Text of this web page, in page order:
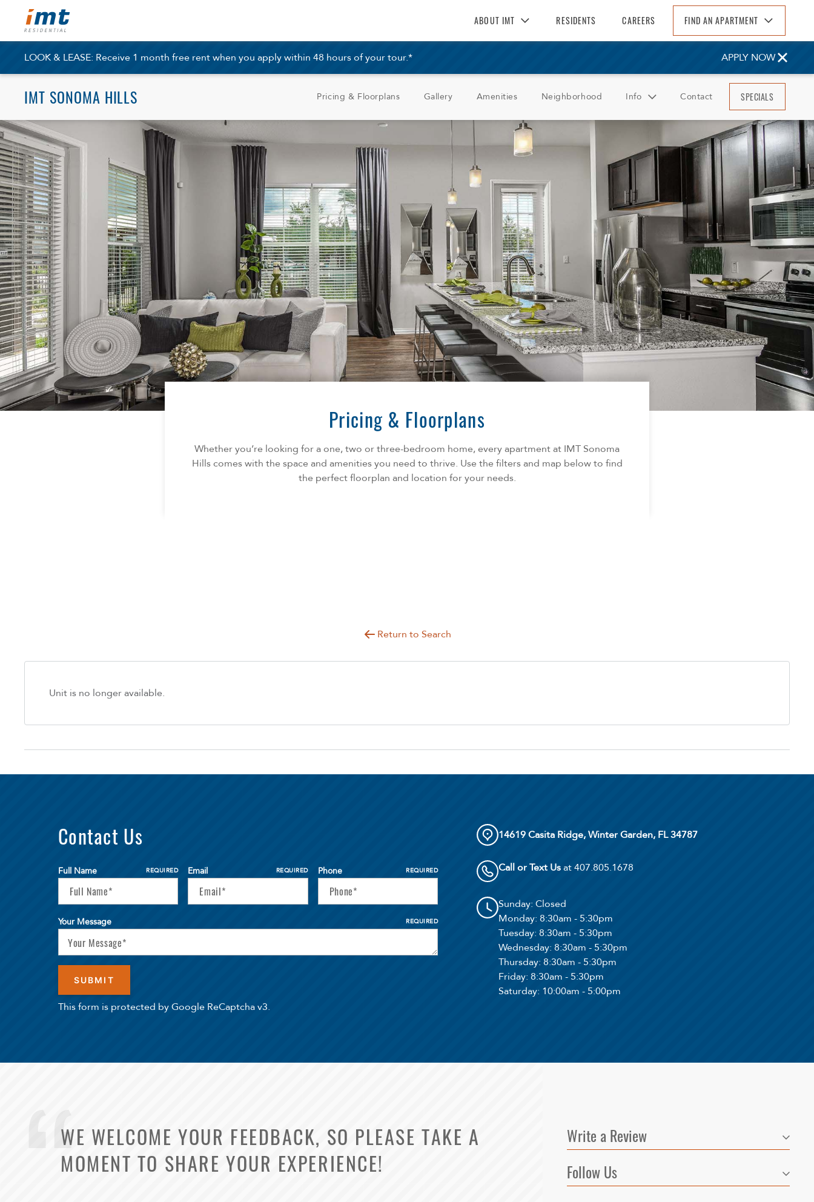
ABOUT IMT
Pet Friendly
News
RESIDENTS CAREERS FIND AN APARTMENT
Find An Apartment
Arizona
Colorado
Florida
Georgia
North Carolina
South Carolina
Tennessee
Texas
LOOK & LEASE: Receive 1 month free rent when you apply within 48 hours of your tour.* APPLY NOW
IMT SONOMA HILLS Pricing & Floorplans Gallery Amenities Neighborhood Info
Reviews
Contact SPECIALS
Pricing & Floorplans
Whether you’re looking for a one, two or three-bedroom home, every apartment at IMT Sonoma
Hills comes with the space and amenities you need to thrive. Use the filters and map below to find
the perfect floorplan and location for your needs.
Return to Search
Unit is no longer available.
Contact Us
Full Name REQUIRED Email REQUIRED Phone REQUIRED
Your Message REQUIRED
This form is protected by Google ReCaptcha v3.
14619 Casita Ridge, Winter Garden, FL 34787
Call or Text Usat 407.805.1678
Sunday: Closed
Monday: 8:30am - 5:30pm
Tuesday: 8:30am - 5:30pm
Wednesday: 8:30am - 5:30pm
Thursday: 8:30am - 5:30pm
Friday: 8:30am - 5:30pm
Saturday: 10:00am - 5:00pm
WE WELCOME YOUR FEEDBACK, SO PLEASE TAKE A
MOMENT TO SHARE YOUR EXPERIENCE!
Write a Review
Follow Us